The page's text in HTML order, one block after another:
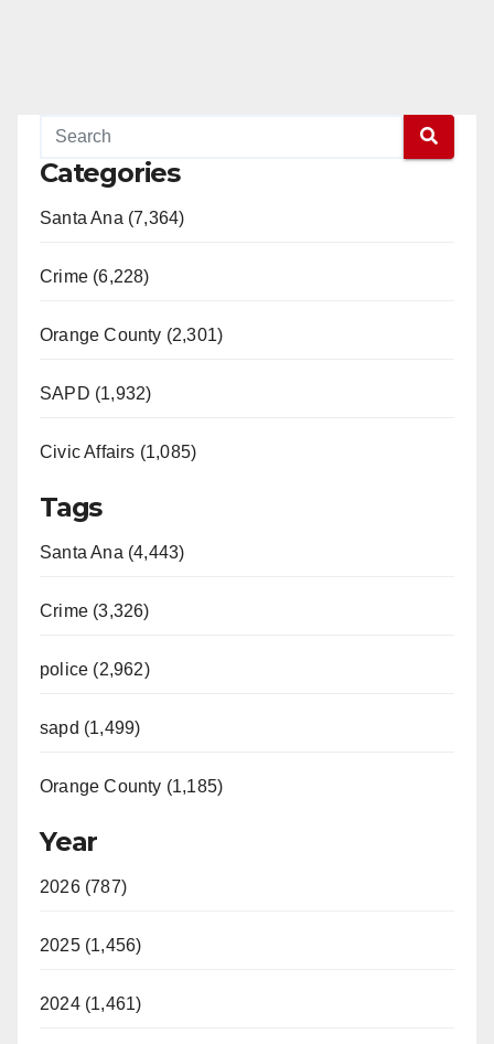
Categories
Santa Ana (7,364)
Crime (6,228)
Orange County (2,301)
SAPD (1,932)
Civic Affairs (1,085)
Tags
Santa Ana (4,443)
Crime (3,326)
police (2,962)
sapd (1,499)
Orange County (1,185)
Year
2026 (787)
2025 (1,456)
2024 (1,461)